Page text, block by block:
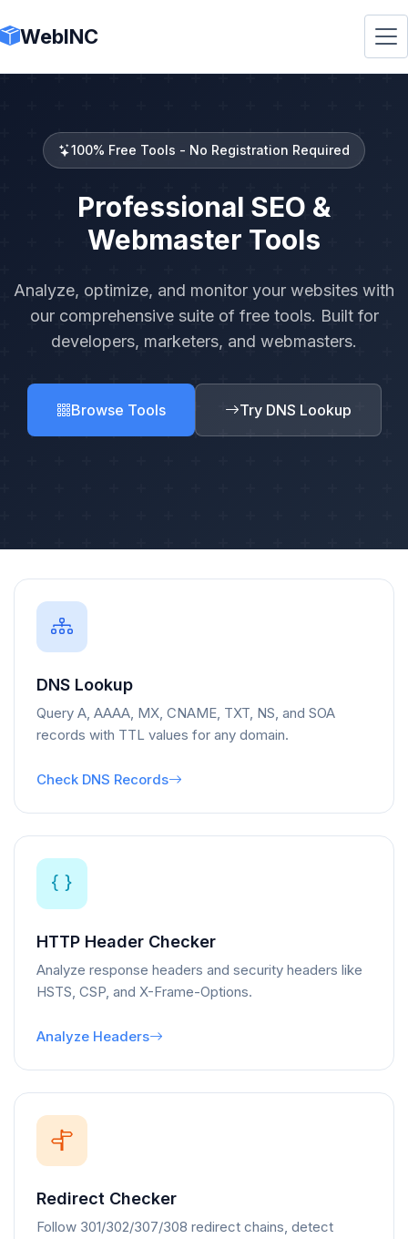
WebINC
100% Free Tools - No Registration Required
Professional SEO &
Webmaster Tools
Analyze, optimize, and monitor your websites with
our comprehensive suite of free tools. Built for
developers, marketers, and webmasters.
Browse Tools Try DNS Lookup
DNS Lookup
Query A, AAAA, MX, CNAME, TXT, NS, and SOA
records with TTL values for any domain.
Check DNS Records
HTTP Header Checker
Analyze response headers and security headers like
HSTS, CSP, and X-Frame-Options.
Analyze Headers
Redirect Checker
Follow 301/302/307/308 redirect chains, detect